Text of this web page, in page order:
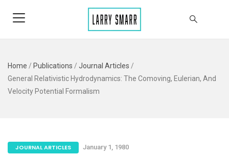
Home / Publications / Journal Articles /
General Relativistic Hydrodynamics: The Comoving, Eulerian, And
Velocity Potential Formalism
JOURNAL ARTICLES January 1, 1980